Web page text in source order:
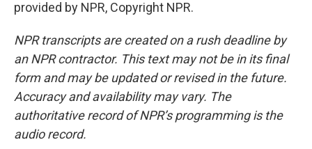
provided by NPR, Copyright NPR.
NPR transcripts are created on a rush deadline by
an NPR contractor. This text may not be in its final
form and may be updated or revised in the future.
Accuracy and availability may vary. The
authoritative record of NPR’s programming is the
audio record.